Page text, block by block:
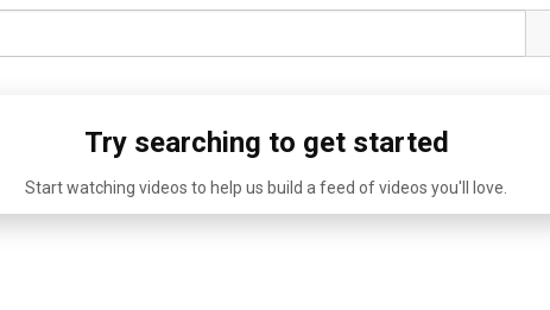
Try searching to get started
Start watching videos to help us build a feed of videos you'll love.